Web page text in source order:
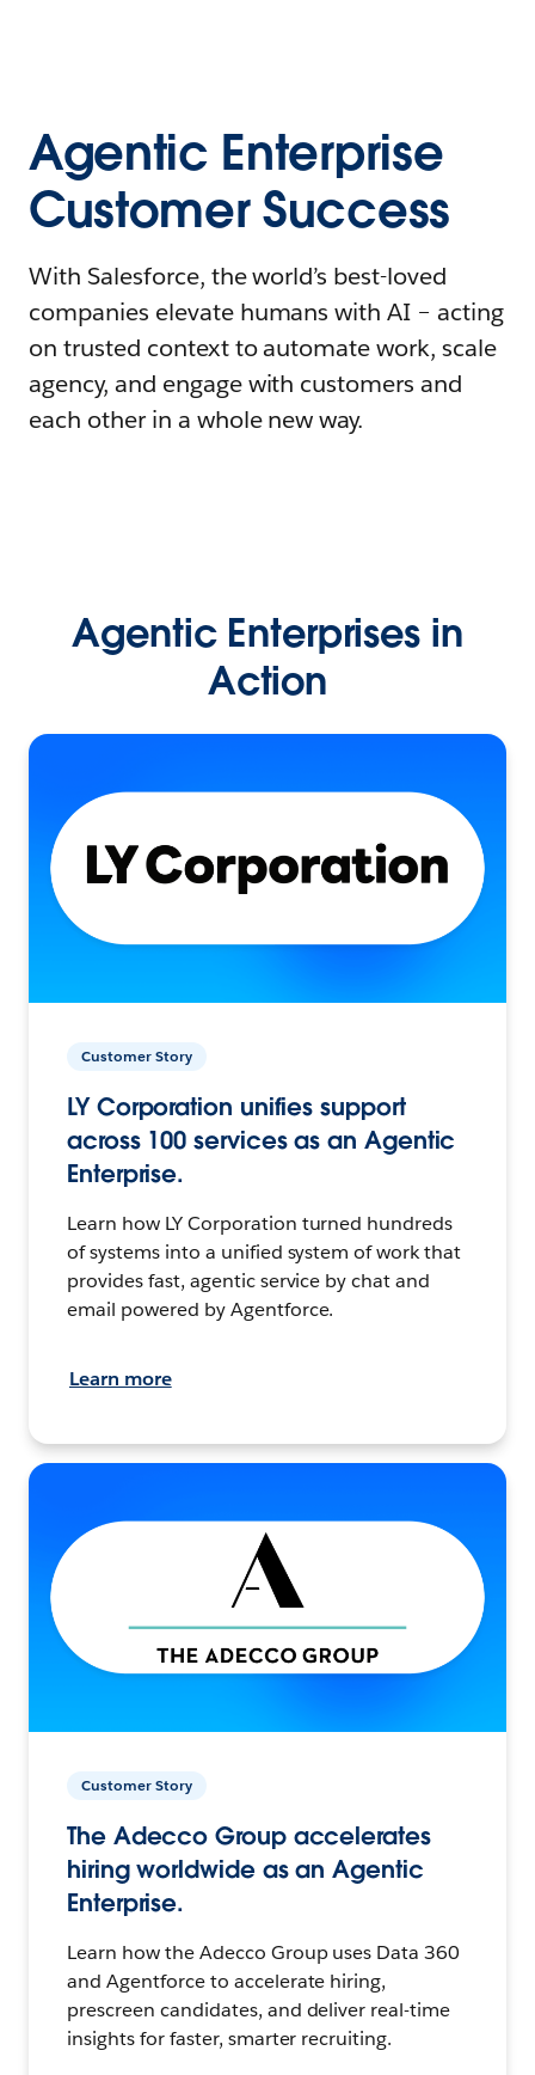
Agentic Enterprise
Customer Success
With Salesforce, the world’s best-loved
companies elevate humans with AI – acting
on trusted context to automate work, scale
agency, and engage with customers and
each other in a whole new way.
Agentic Enterprises in
Action
Customer Story
LY Corporation unifies support
across 100 services as an Agentic
Enterprise.
Learn how LY Corporation turned hundreds
of systems into a unified system of work that
provides fast, agentic service by chat and
email powered by Agentforce.
Learn more
Customer Story
The Adecco Group accelerates
hiring worldwide as an Agentic
Enterprise.
Learn how the Adecco Group uses Data 360
and Agentforce to accelerate hiring,
prescreen candidates, and deliver real-time
insights for faster, smarter recruiting.